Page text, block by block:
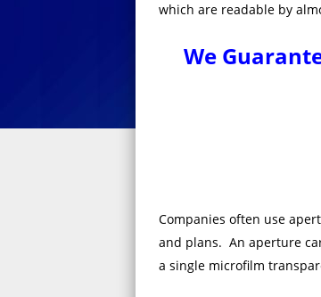
which are readable by
We
Companies often use
and plans. An aperture
a single microfilm